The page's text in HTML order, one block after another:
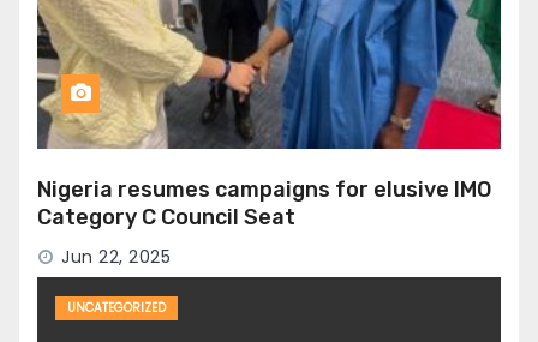
Nigeria resumes campaigns for elusive IMO
Category C Council Seat
Jun 22, 2025
UNCATEGORIZED